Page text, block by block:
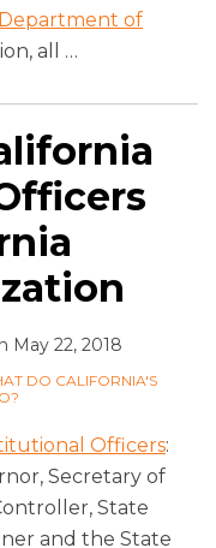
of
all …
May 22, 2018
DO CALIFORNIA'S
Officers:
Secretary of
State
and the State